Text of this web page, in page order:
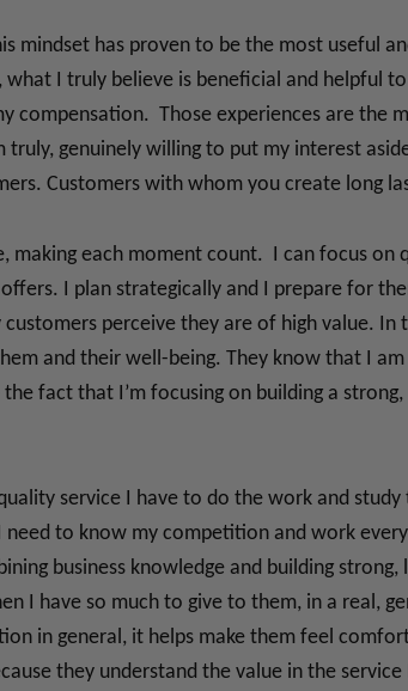
mindset has proven to be the most useful
I truly believe is beneficial and helpful
compensation. Those experiences are the
genuinely willing to put my interest
Customers with whom you create long
making each moment count. I can focus
I plan strategically and I prepare for
perceive they are of high value. In
and their well-being. They know that I
fact that I’m focusing on building a
service I have to do the work and
to know my competition and work
business knowledge and building strong,
I have so much to give to them, in a real,
in general, it helps make them feel
they understand the value in the